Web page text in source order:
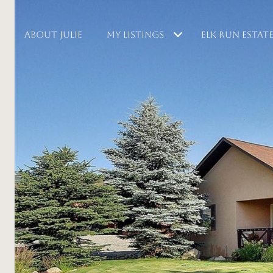
ABOUT JULIE MY LISTINGS ELK RUN